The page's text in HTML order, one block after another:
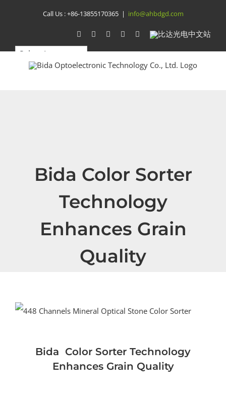
Call Us :+86-13855170365 | info@ahbdgd.com
WhatsAppFacebookYouTube
TwitterInstagram
比
达
中
Bida Color Sorter
Technology
Enhances Grain
Quality
View
Bida Color Sorter Technology
Enhances Grain Quality